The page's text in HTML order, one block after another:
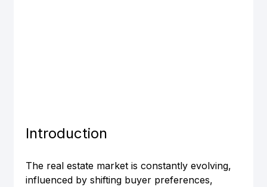
Introduction
The real estate market is constantly evolving,
influenced by shifting buyer preferences,